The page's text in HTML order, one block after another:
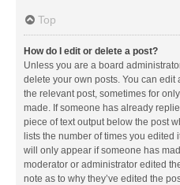
Top
How do I edit or delete a post?
Unless you are a board
delete your own posts. You can
the relevant post, sometimes for
made. If someone has already
piece of text output below the post
lists the number of times you edited
will only appear if someone has
moderator or administrator edited
note as to why they’ve edited the